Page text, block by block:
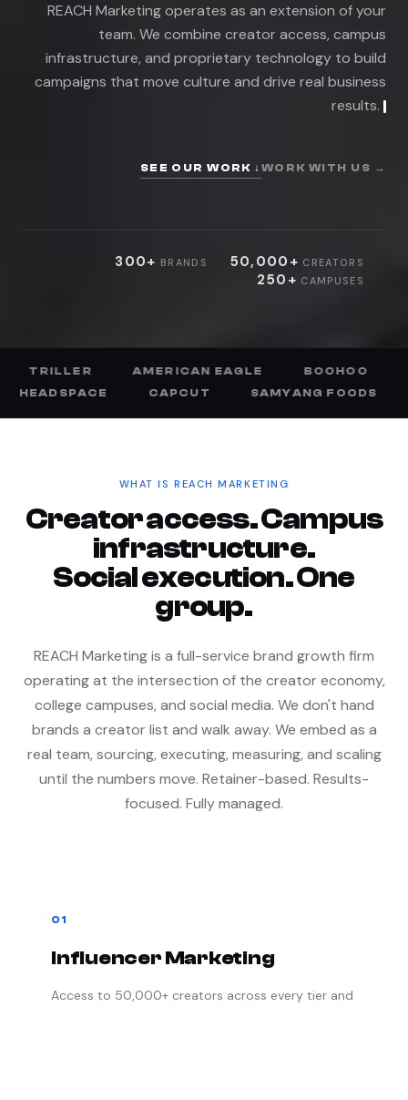
REACH Marketingoperates as an extension ofyour
team. We combine creator access, campus
infrastructure, and proprietary technology to build
campaigns that move culture and drive real business
results .
SEE OUR WORK ↓ WORK WITH US →
300+ BRANDS 50,000+ CREATORS
250+ CAMPUSES
AMERICAN EAGLE · BOOHOO GOFUNDME
NASCAR · HEADSPACE CAPCUT ·
WHAT IS REACH MARKETING
Creator access. Campus
infrastructure.
Social execution. One
group.
REACH Marketing is a full-service brand growth firm
operating at the intersection of the creator economy,
college campuses, and social media. We don't hand
brands a creator list and walk away. We embed as a
real team, sourcing, executing, measuring, and scaling
until the numbers move. Retainer-based. Results-
focused. Fully managed.
01
Influencer Marketing
Access to 50,000+ creators across every tier and